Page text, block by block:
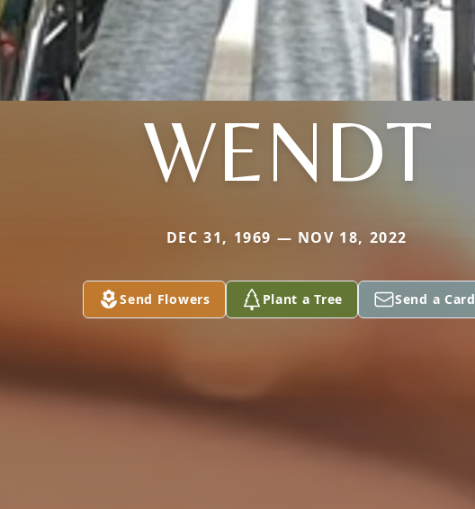
WENDT
DEC 31, 1969 — NOV 18, 2022
Send Flowers Plant a Tree Send a Card